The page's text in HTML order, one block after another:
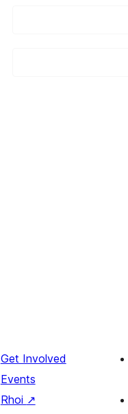
Get Involved
Events
Rhoi ↗